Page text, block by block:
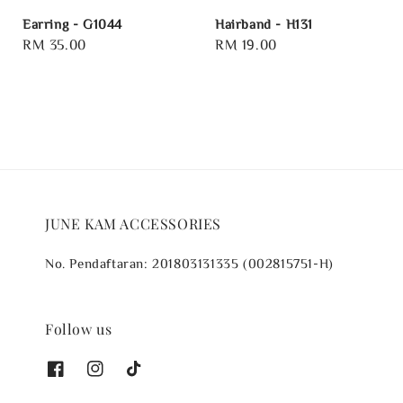
Earring - G1044
Regular
RM 35.00
Hairband - H131
Regular
RM 19.00
JUNE KAM ACCESSORIES
No. Pendaftaran: 201803131335 (002815751-H)
Follow us